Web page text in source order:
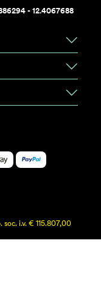
- 12.4067688
i.v. € 115.807,00